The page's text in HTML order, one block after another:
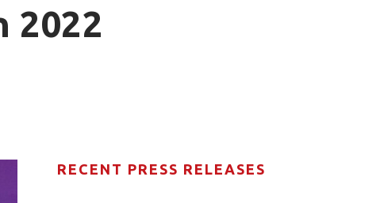
2022
RECENT PRESS RELEASES